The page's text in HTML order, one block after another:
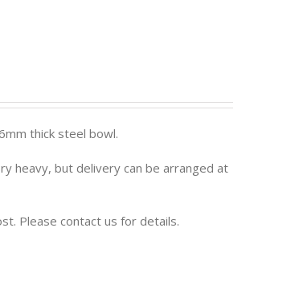
thick steel bowl.
heavy, but delivery can be arranged at
Please contact us for details.